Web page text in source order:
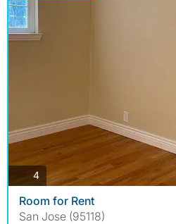
4photos
Room for Rent
San Jose (95118)